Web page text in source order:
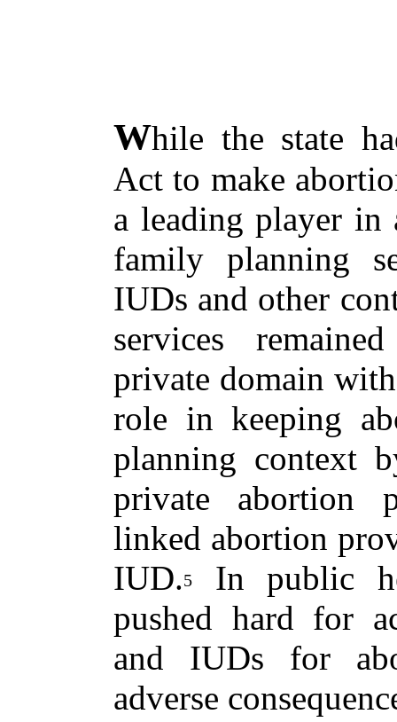
While the state
Act to make
a leading player
family planning
IUDs and other
services
private domain
role in keeping
planning context
private abortion
linked abortion
IUD.5
In public
pushed hard for
and IUDs for
adverse